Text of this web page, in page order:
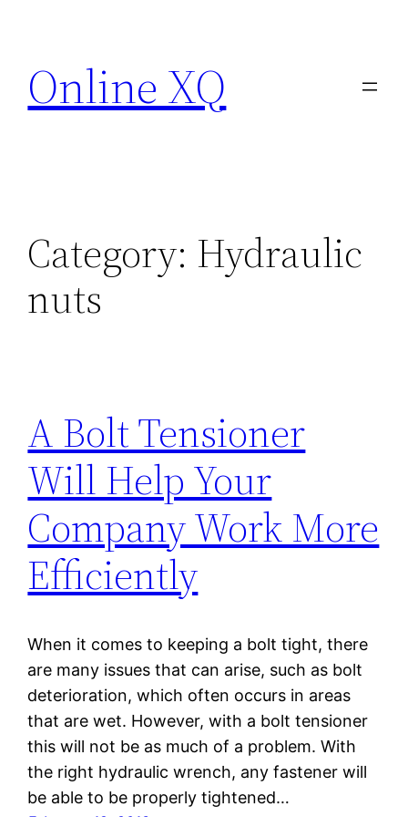
content
Online XQ
Category: Hydraulic
nuts
A Bolt Tensioner
Will Help Your
Company Work More
Efficiently
When it comes to keeping a bolt tight, there
are many issues that can arise, such as bolt
deterioration, which often occurs in areas
that are wet. However, with a bolt tensioner
this will not be as much of a problem. With
the right hydraulic wrench, any fastener will
be able to be properly tightened…